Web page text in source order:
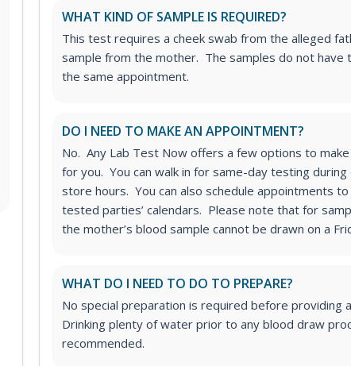
WHAT KIND OF SAMPLE IS REQUIRED?
This test requires a cheek swab from the alleged
sample from the mother. The samples do not have
the same appointment.
DO I NEED TO MAKE AN APPOINTMENT?
No. Any Lab Test Now offers a few options to
for you. You can walk in for same-day testing
store hours. You can also schedule appointments
tested parties’ calendars. Please note that for
the mother’s blood sample cannot be drawn on a
WHAT DO I NEED TO DO TO PREPARE?
No special preparation is required before providing
Drinking plenty of water prior to any blood draw
recommended.